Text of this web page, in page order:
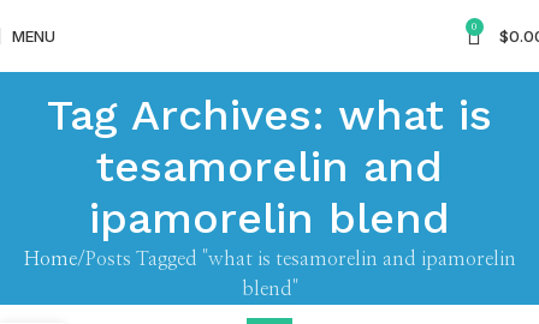
MENU 0 $
Tag Archives: what is
tesamorelin and
ipamorelin blend
Home
Posts Tagged "what is tesamorelin and ipamorelin
blend"